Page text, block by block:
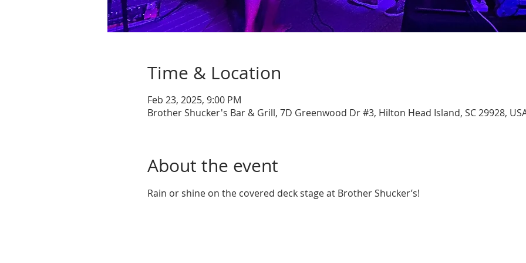
Time & Location
Feb 23, 2025, 9:00 PM
Brother Shucker's Bar & Grill, 7D Greenwood Dr #3, Hilton Head Island, SC 29928,
About the event
Rain or shine on the covered deck stage at Brother Shucker’s!